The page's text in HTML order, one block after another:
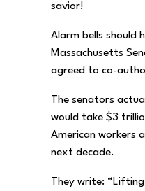
savior!
Alarm bells should
Massachusetts
agreed to co-
The senators
would take $3
American workers
next decade.
They write: